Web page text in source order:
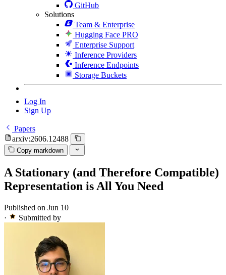
GitHub
Solutions
Team & Enterprise
Hugging Face PRO
Enterprise Support
Inference Providers
Inference Endpoints
Storage Buckets
Log In
Sign Up
Papers
arxiv:2606.12488
Copy markdown
A Stationary (and Therefore Compatible)
Representation is All You Need
Published on Jun 10
·
Submitted by